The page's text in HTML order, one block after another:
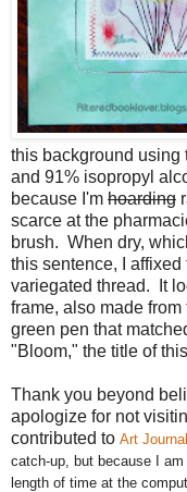
this background using
and 91% isopropyl
because I'm hoarding
scarce at the
brush. When dry,
this sentence, I
variegated thread. It
frame, also made
green pen that
"Bloom," the title of
Thank you beyond
apologize for not
contributed to Art
catch-up, but because I
length of time at the